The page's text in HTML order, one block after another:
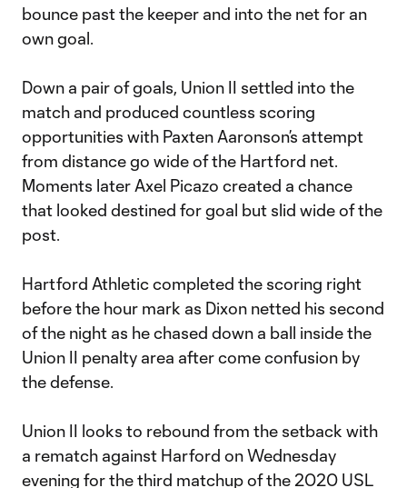
bounce past the keeper and into the net for an
own goal.
Down a pair of goals, Union II settled into the
match and produced countless scoring
opportunities with Paxten Aaronson’s attempt
from distance go wide of the Hartford net.
Moments later Axel Picazo created a chance
that looked destined for goal but slid wide of the
post.
Hartford Athletic completed the scoring right
before the hour mark as Dixon netted his second
of the night as he chased down a ball inside the
Union II penalty area after come confusion by
the defense.
Union II looks to rebound from the setback with
a rematch against Harford on Wednesday
evening for the third matchup of the 2020 USL